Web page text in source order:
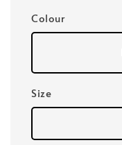
Colour
Size